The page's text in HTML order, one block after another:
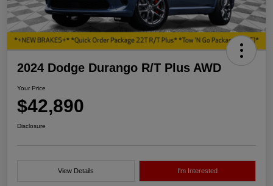
2024 Dodge Durango R/T Plus AWD
Your Price
$42,890
Disclosure
View Details I'm Interested